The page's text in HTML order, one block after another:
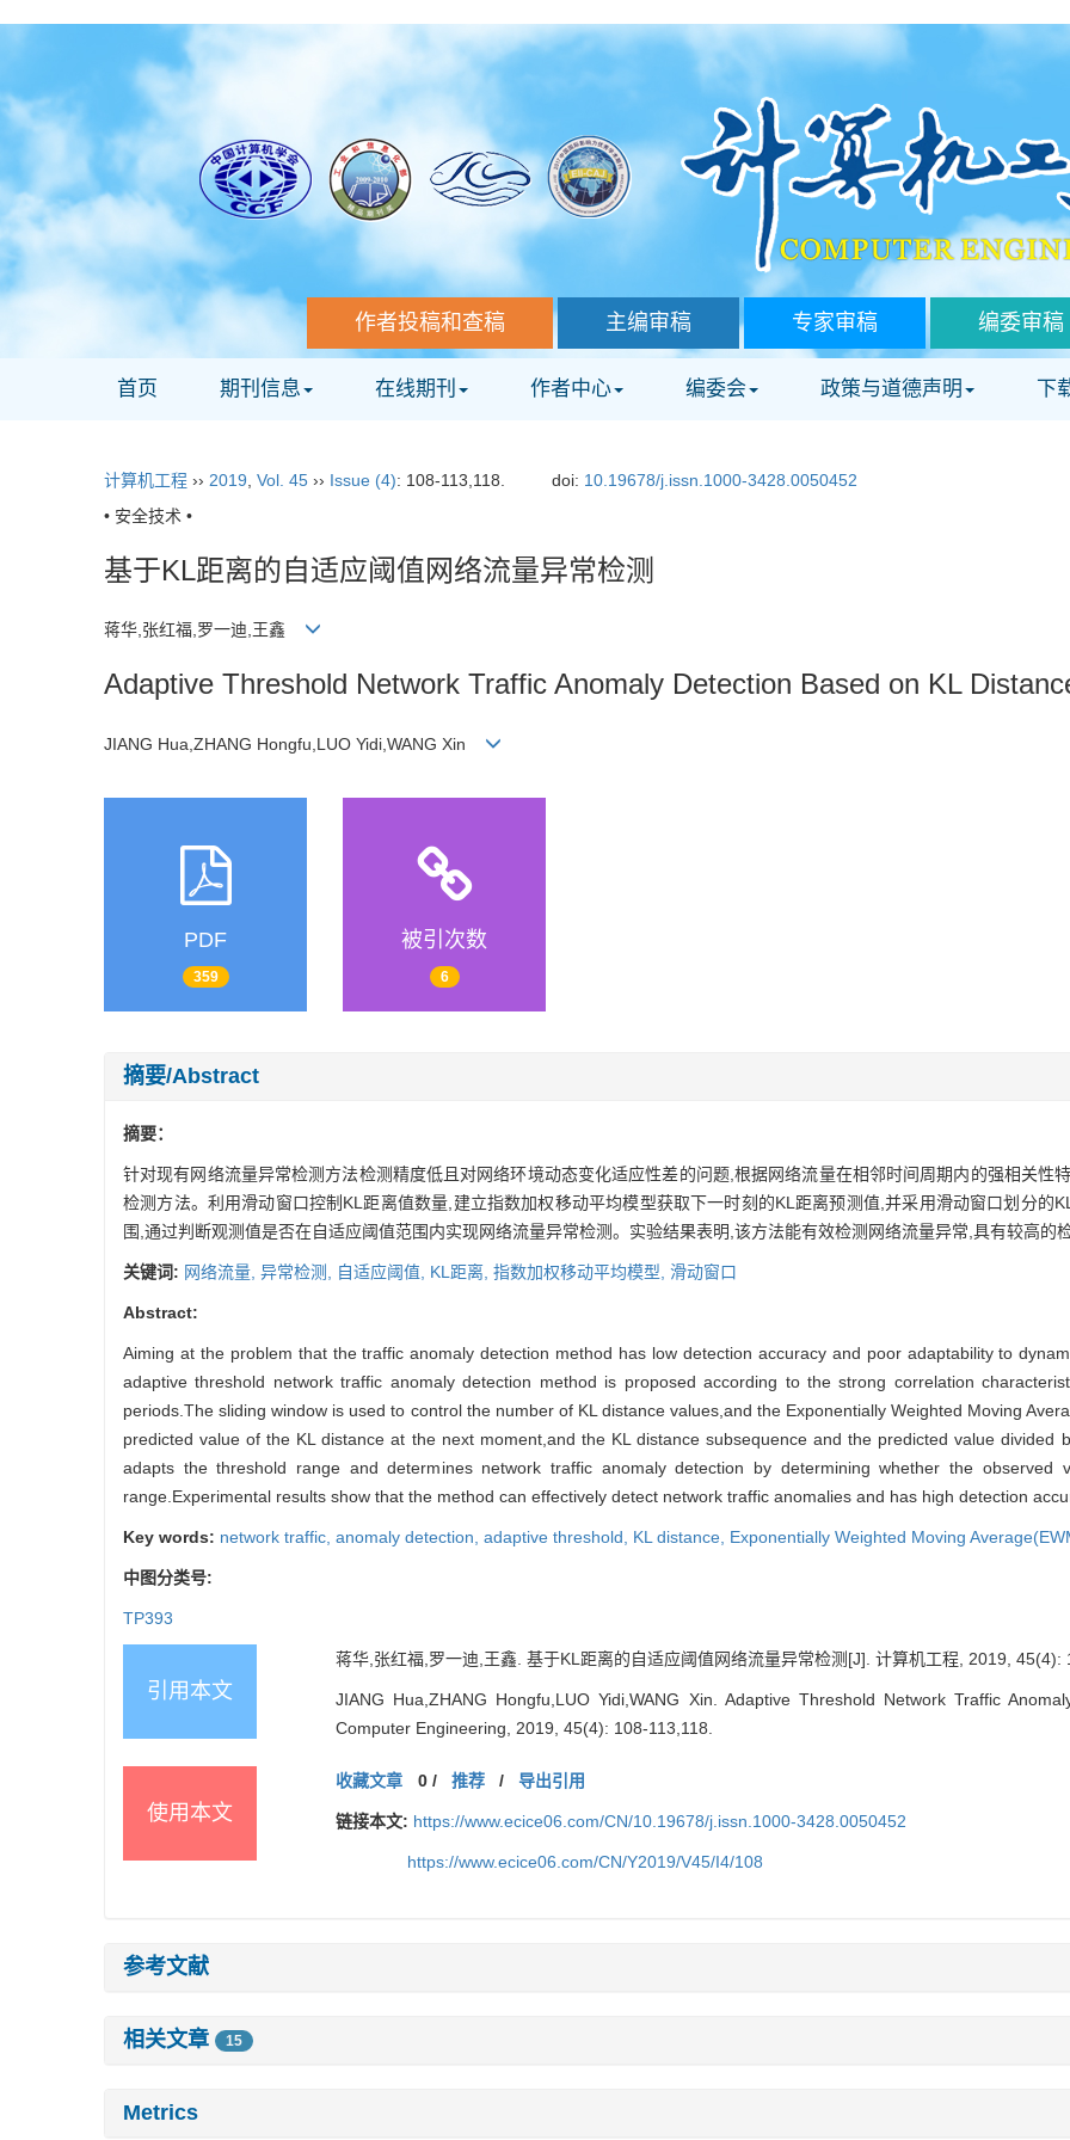
作者投稿和查稿 主编审稿 专家审稿 编委审稿
首页 期刊信息 在线期刊 作者中心 编委会 政策与道德声明 下
计算机工程 ›› 2019 Vol. 45 ›› Issue (4): 108-113,118. doi: 10.19678/j.issn.1000-3428.0050452
• 安全技术 •
基于KL距离的自适应阈值网络流量异常检测
蒋华,张红福,罗一迪,王鑫
Adaptive Threshold Network Traffic Anomaly Detection Based on KL
JIANG Hua,ZHANG Hongfu,LUO Yidi,WANG Xin
PDF
359
被引次数
6
摘要/Abstract
摘要：
针对现有网络流量异常检测方法检测精度低且对网络环境动态变化适应性差的问题,根据网络流量在相邻时间周期内的强相关性
检测方法。利用滑动窗口控制KL距离值数量,建立指数加权移动平均模型获取下一时刻的KL距离预测值,并采用滑动窗口划分的
围,通过判断观测值是否在自适应阈值范围内实现网络流量异常检测。实验结果表明,该方法能有效检测网络流量异常,具有较高的
关键词: 网络流量, 异常检测, 自适应阈值, KL距离, 指数加权移动平均模型, 滑动窗口
Abstract:
Aiming at the problem that the traffic anomaly detection method has low detection accuracy and poor adaptability to
adaptive threshold network traffic anomaly detection method is proposed according to the strong correlation
periods.The sliding window is used to control the number of KL distance values,and the Exponentially Weighted Moving
predicted value of the KL distance at the next moment,and the KL distance subsequence and the predicted value divided
adapts the threshold range and determines network traffic anomaly detection by determining whether the observed
range.Experimental results show that the method can effectively detect network traffic anomalies and has high detection
Key words: network traffic, anomaly detection, adaptive threshold, KL distance, Exponentially Weighted Moving
中图分类号:
TP393
引用本文
蒋华,张红福,罗一迪,王鑫. 基于KL距离的自适应阈值网络流量异常检测[J]. 计算机工程, 2019, 45(4):
JIANG Hua,ZHANG Hongfu,LUO Yidi,WANG Xin. Adaptive Threshold Network Traffic
Computer Engineering, 2019, 45(4): 108-113,118.
使用本文
收藏文章 0/ 推荐 /导出引用
链接本文: https://www.ecice06.com/CN/10.19678/j.issn.1000-3428.0050452
https://www.ecice06.com/CN/Y2019/V45/I4/108
参考文献
相关文章 15
Metrics